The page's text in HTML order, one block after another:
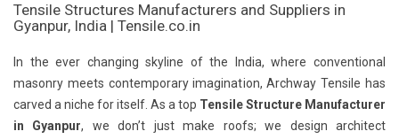
Tensile Structures Manufacturers and Suppliers in
Gyanpur, India | Tensile.co.in
In the ever changing skyline of the India, where conventional
masonry meets contemporary imagination, Archway Tensile has
carved a niche for itself. As a top Tensile Structure Manufacturer
in Gyanpur, we don’t just make roofs; we design architect